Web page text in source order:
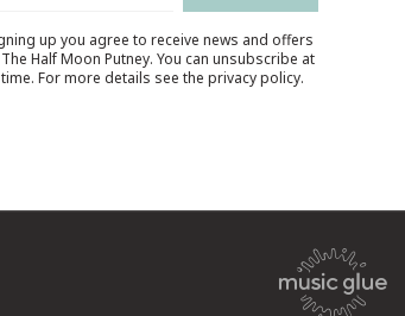
up you agree to receive news and offers
Half Moon Putney. You can unsubscribe at
time. For more details see the privacy policy.